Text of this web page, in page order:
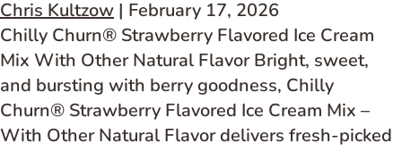
Chris Kultzow
February 17, 2026
Chilly Churn® Strawberry Flavored Ice Cream
Mix With Other Natural Flavor Bright, sweet,
and bursting with berry goodness, Chilly
Churn® Strawberry Flavored Ice Cream Mix –
With Other Natural Flavor delivers fresh-picked